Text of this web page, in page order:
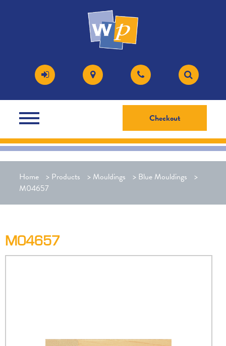
Checkout
Home > Products > Mouldings > Blue Mouldings
>
M04657
M04657